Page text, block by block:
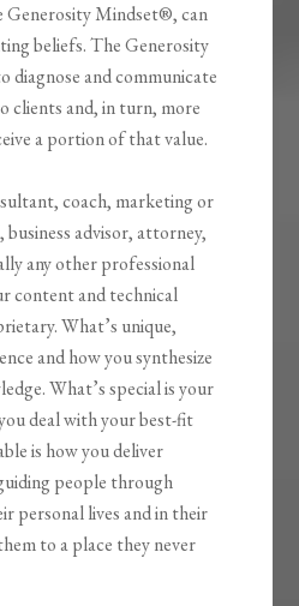
GenerosityMindset®, can
beliefs.The Generosity
diagnose and communicate
clients and, in turn, more
a portion of that value.
coach, marketing or
advisor, attorney,
any other professional
content and technical
What’s unique,
and how you synthesize
What’s special is your
deal with your best-fit
is how youdeliver
people through
personal lives and in their
to a place they never